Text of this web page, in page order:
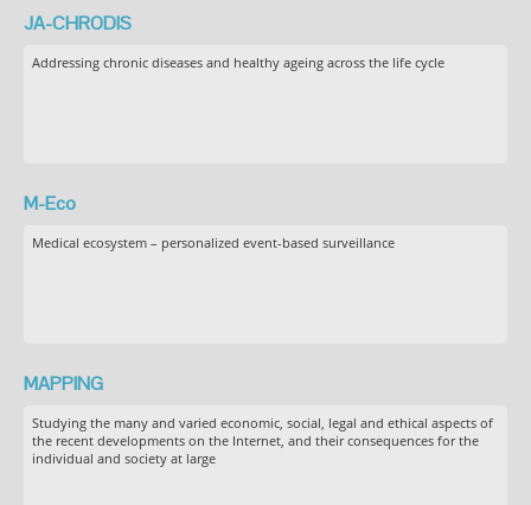
JA-CHRODIS
Addressing chronic diseases and healthy ageing across the life cycle
M-Eco
Medical ecosystem – personalized event-based surveillance
MAPPING
Studying the many and varied economic, social, legal and ethical aspects of
the recent developments on the Internet, and their consequences for the
individual and society at large